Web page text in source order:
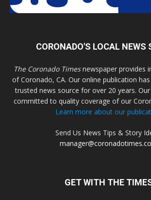
CORONADO'S LOCAL NEWS
The Coronado Timesnewspaper provides
of Coronado, CA. Our online publication
trusted news source for over 20 years.
committed to quality coverage of our
Learn more about our
Send Us News Tips & Story
GET WITH THE